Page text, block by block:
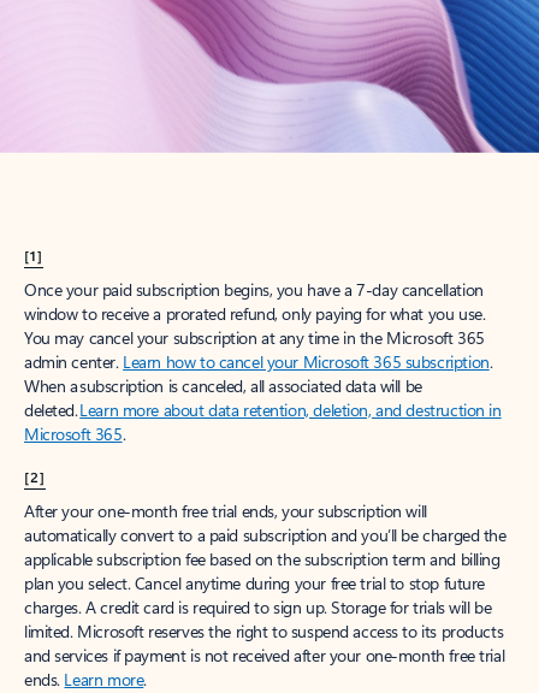
[1]
Once your paid subscription begins, you have a 7-day cancellation
window to receive a prorated refund, only paying for what you use.
You may cancel your subscription at any time in the Microsoft 365
admin center. Learn how to cancel your Microsoft 365 subscription.
When a subscription is canceled, all associated data will be
deleted.Learn more about data retention, deletion, and destruction in
Microsoft 365.
[2]
After your one-month free trial ends, your subscription will
automatically convert to a paid subscription and you’ll be charged the
applicable subscription fee based on the subscription term and billing
plan you select. Cancel anytime during your free trial to stop future
charges. A credit card is required to sign up. Storage for trials will be
limited. Microsoft reserves the right to suspend access to its products
and services if payment is not received after your one-month free trial
ends. Learn more.